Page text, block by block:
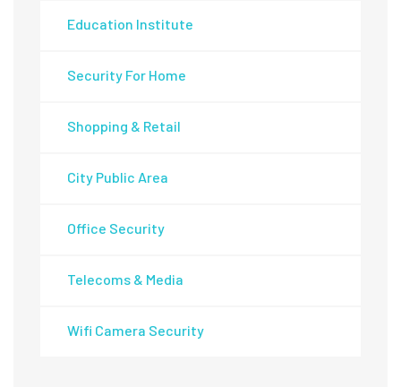
Education Institute
Security For Home
Shopping & Retail
City Public Area
Office Security
Telecoms & Media
Wifi Camera Security